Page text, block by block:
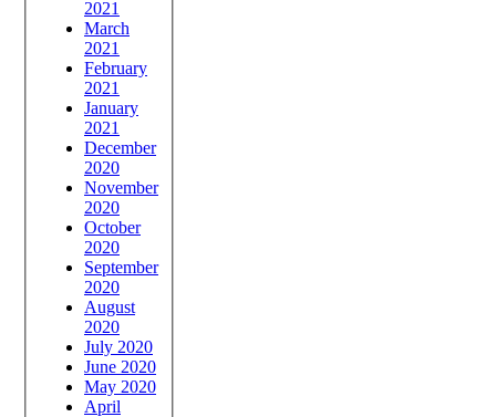
2021
March
2021
February
2021
January
2021
December
2020
November
2020
October
2020
September
2020
August
2020
July 2020
June 2020
May 2020
April